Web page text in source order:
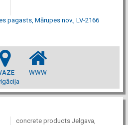
pagasts, Mārupes nov., LV-2166
WWW
concrete products Jelgava,